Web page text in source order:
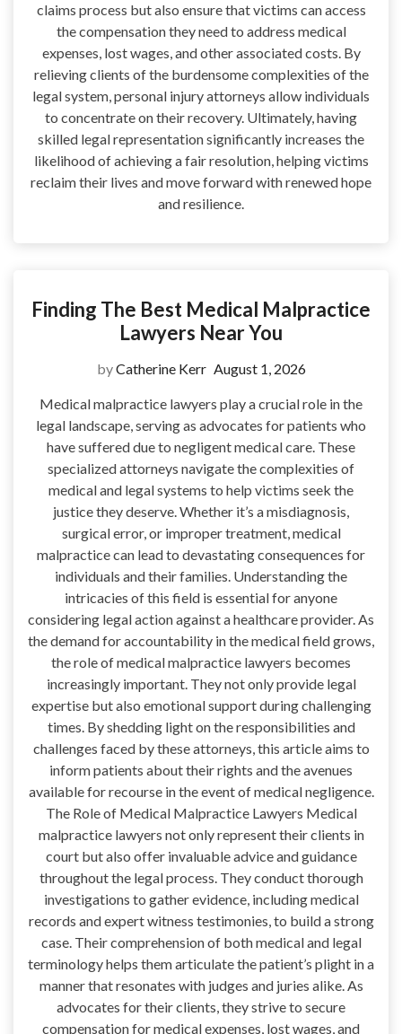
claims process but also ensure that victims can access
the compensation they need to address medical
expenses, lost wages, and other associated costs. By
relieving clients of the burdensome complexities of the
legal system, personal injury attorneys allow individuals
to concentrate on their recovery. Ultimately, having
skilled legal representation significantly increases the
likelihood of achieving a fair resolution, helping victims
reclaim their lives and move forward with renewed hope
and resilience.
Finding The Best Medical Malpractice
Lawyers Near You
byCatherine Kerr August 1, 2026
Medical malpractice lawyers play a crucial role in the
legal landscape, serving as advocates for patients who
have suffered due to negligent medical care. These
specialized attorneys navigate the complexities of
medical and legal systems to help victims seek the
justice they deserve. Whether it’s a misdiagnosis,
surgical error, or improper treatment, medical
malpractice can lead to devastating consequences for
individuals and their families. Understanding the
intricacies of this field is essential for anyone
considering legal action against a healthcare provider. As
the demand for accountability in the medical field grows,
the role of medical malpractice lawyers becomes
increasingly important. They not only provide legal
expertise but also emotional support during challenging
times. By shedding light on the responsibilities and
challenges faced by these attorneys, this article aims to
inform patients about their rights and the avenues
available for recourse in the event of medical negligence.
The Role of Medical Malpractice Lawyers Medical
malpractice lawyers not only represent their clients in
court but also offer invaluable advice and guidance
throughout the legal process. They conduct thorough
investigations to gather evidence, including medical
records and expert witness testimonies, to build a strong
case. Their comprehension of both medical and legal
terminology helps them articulate the patient’s plight in a
manner that resonates with judges and juries alike. As
advocates for their clients, they strive to secure
compensation for medical expenses, lost wages, and